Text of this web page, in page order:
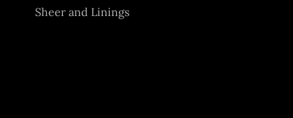
Sheer and Linings